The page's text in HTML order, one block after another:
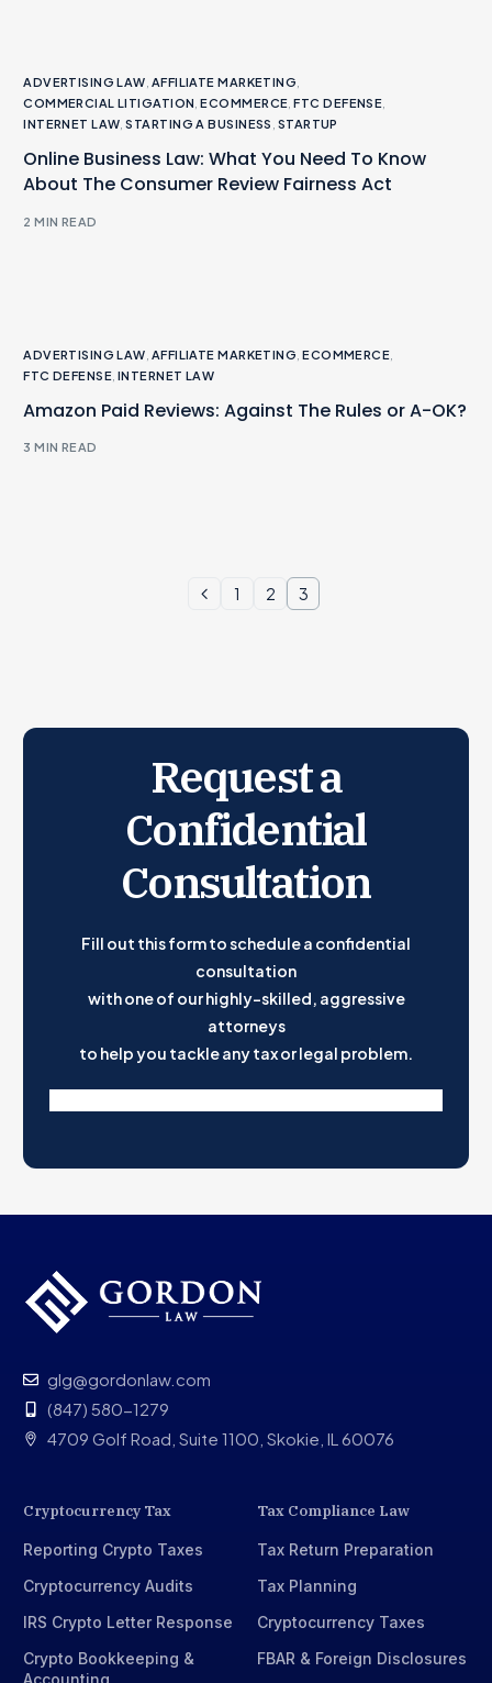
ADVERTISING LAW AFFILIATE MARKETING
COMMERCIAL LITIGATION ,ECOMMERCE ,FTC DEFENSE
INTERNET LAW ,STARTING A BUSINESS STARTUP
Online Business Law: What You Need To Know
About The Consumer Review Fairness Act
2 MIN READ
ADVERTISING LAW AFFILIATE MARKETING ,ECOMMERCE
FTC DEFENSE ,INTERNET LAW
Amazon Paid Reviews: Against The Rules or A-OK?
3 MIN READ
1 2 3
Request a
Confidential
Consultation
Fill out this form to schedule a confidential
consultation
with one of our highly-skilled, aggressive
attorneys
to help you tackle any tax or legal problem.
glg@gordonlaw.com
(847) 580-1279
4709 Golf Road, Suite 1100, Skokie, IL 60076
Cryptocurrency Tax
Reporting Crypto Taxes
Cryptocurrency Audits
IRS Crypto Letter Response
Crypto Bookkeeping &
Tax Compliance Law
Tax Return Preparation
Tax Planning
Cryptocurrency Taxes
FBAR & Foreign Disclosures